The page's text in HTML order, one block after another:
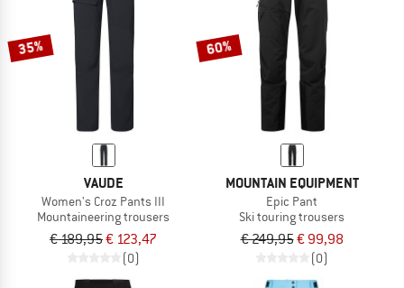
35%
VAUDE
Women's Croz Pants III
Mountaineering trousers
€ 189,95€ 123,47
(0)
60%
MOUNTAIN EQUIPMENT
Epic Pant
Ski touring trousers
€ 249,95€ 99,98
(0)